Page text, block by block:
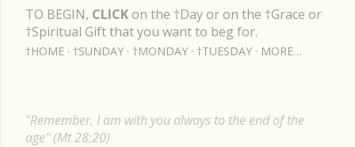
TO BEGIN, CLICKon the †Day or on the †Grace or
†Spiritual Gift that you want to beg for.
†HOME †SUNDAY †MONDAY †TUESDAY MORE…
"Remember, I am with you always to the end of the
age" (Mt 28:20)